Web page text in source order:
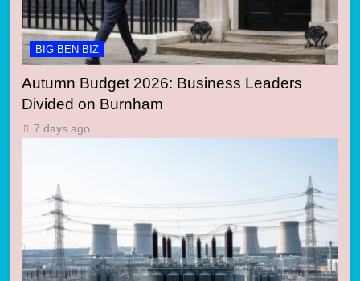
BIG BEN BIZ
Autumn Budget 2026: Business Leaders
Divided on Burnham
7 days ago